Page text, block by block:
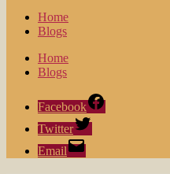
Home
Blogs
Home
Blogs
Facebook
Twitter
Email